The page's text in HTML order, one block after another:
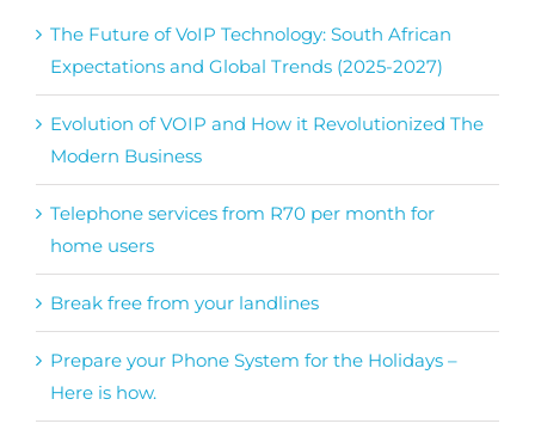
The Future of VoIP Technology: South African
Expectations and Global Trends (2025-2027)
Evolution of VOIP and How it Revolutionized The
Modern Business
Telephone services from R70 per month for
home users
Break free from your landlines
Prepare your Phone System for the Holidays –
Here is how.